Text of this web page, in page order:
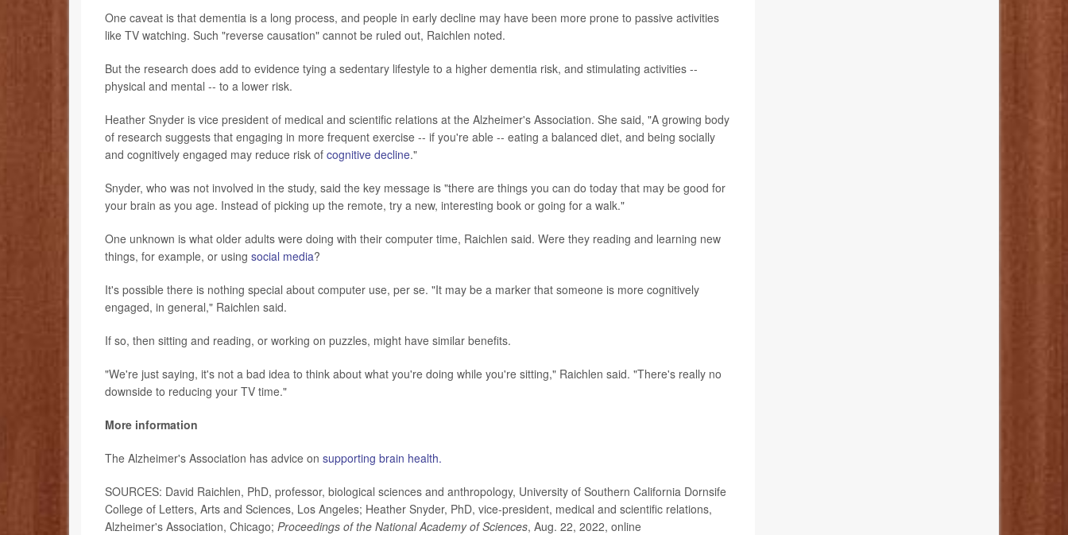
One caveat is that dementia is a long process, and people in early decline may have been more prone to passive activities
like TV watching. Such "reverse causation" cannot be ruled out, Raichlen noted.
But the research does add to evidence tying a sedentary lifestyle to a higher dementia risk, and stimulating activities --
physical and mental -- to a lower risk.
Heather Snyder is vice president of medical and scientific relations at the Alzheimer's Association. She said, "A growing body
of research suggests that engaging in more frequent exercise -- if you're able -- eating a balanced diet, and being socially
and cognitively engaged may reduce risk of cognitive decline."
Snyder, who was not involved in the study, said the key message is "there are things you can do today that may be good for
your brain as you age. Instead of picking up the remote, try a new, interesting book or going for a walk."
One unknown is what older adults were doing with their computer time, Raichlen said. Were they reading and learning new
things, for example, or using social media?
It's possible there is nothing special about computer use, per se. "It may be a marker that someone is more cognitively
engaged, in general," Raichlen said.
If so, then sitting and reading, or working on puzzles, might have similar benefits.
"We're just saying, it's not a bad idea to think about what you're doing while you're sitting," Raichlen said. "There's really no
downside to reducing your TV time."
More information
The Alzheimer's Association has advice on supporting brain health.
SOURCES: David Raichlen, PhD, professor, biological sciences and anthropology, University of Southern California Dornsife
College of Letters, Arts and Sciences, Los Angeles; Heather Snyder, PhD, vice-president, medical and scientific relations,
Alzheimer's Association, Chicago; Proceedings of the National Academy of Sciences, Aug. 22, 2022, online